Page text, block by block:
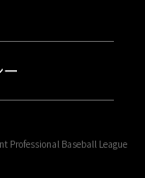
Professional Baseball League